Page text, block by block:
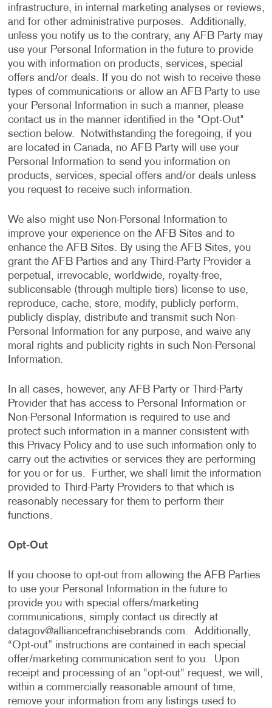
infrastructure, in internal marketing analyses or reviews,
and for other administrative purposes. Additionally,
unless you notify us to the contrary, any AFB Party may
use your Personal Information in the future to provide
you with information on products, services, special
offers and/or deals. If you do not wish to receive these
types of communications or allow an AFB Party to use
your Personal Information in such a manner, please
contact us in the manner identified in the "Opt-Out"
section below. Notwithstanding the foregoing, if you
are located in Canada, no AFB Party will use your
Personal Information to send you information on
products, services, special offers and/or deals unless
you request to receive such information.
We also might use Non-Personal Information to
improve your experience on the AFB Sites and to
enhance the AFB Sites. By using the AFB Sites, you
grant the AFB Parties and any Third-Party Provider a
perpetual, irrevocable, worldwide, royalty-free,
sublicensable (through multiple tiers) license to use,
reproduce, cache, store, modify, publicly perform,
publicly display, distribute and transmit such Non-
Personal Information for any purpose, and waive any
moral rights and publicity rights in such Non-Personal
Information.
In all cases, however, any AFB Party or Third-Party
Provider that has access to Personal Information or
Non-Personal Information is required to use and
protect such information in a manner consistent with
this Privacy Policy and to use such information only to
carry out the activities or services they are performing
for you or for us. Further, we shall limit the information
provided to Third-Party Providers to that which is
reasonably necessary for them to perform their
functions.
Opt-Out
If you choose to opt-out from allowing the AFB Parties
to use your Personal Information in the future to
provide you with special offers/marketing
communications, simply contact us directly at
datagov@alliancefranchisebrands.com. Additionally,
“Opt-out” instructions are contained in each special
offer/marketing communication sent to you. Upon
receipt and processing of an "opt-out" request, we will,
within a commercially reasonable amount of time,
remove your information from any listings used to